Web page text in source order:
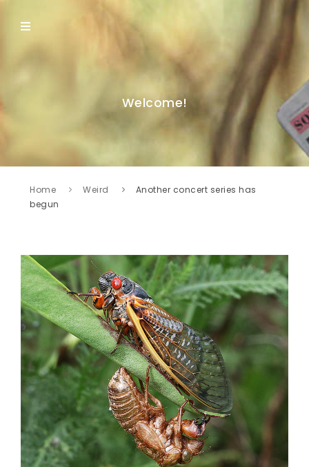
Welcome!
Home Weird
Another concert series has
begun